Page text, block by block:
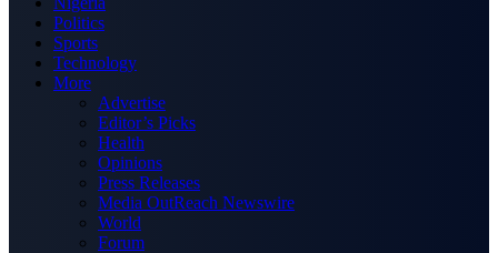
Politics
Sports
Technology
More
Advertise
Editor’s Picks
Health
Opinions
Press Releases
Media OutReach Newswire
World
Forum